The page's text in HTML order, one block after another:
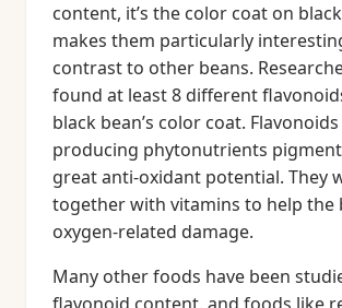
content, it’s the color coat on
makes them particularly
contrast to other beans.
found at least 8 different
black bean’s color coat.
producing phytonutrients
great anti-oxidant potential. They
together with vitamins to help the
oxygen-related damage.
Many other foods have been